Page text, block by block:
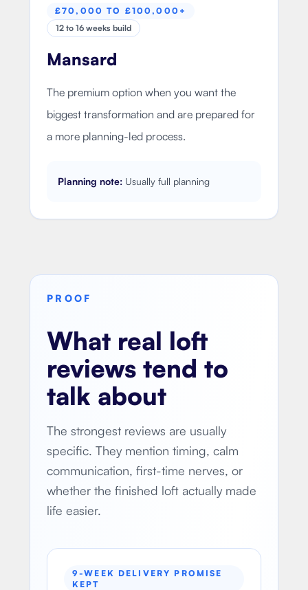
£70,000 TO £100,000+
12 to 16 weeks build
Mansard
The premium option when you want the
biggest transformation and are prepared for
a more planning-led process.
Planning note: Usually full planning
PROOF
What real loft
reviews tend to
talk about
The strongest reviews are usually
specific. They mention timing, calm
communication, first-time nerves, or
whether the finished loft actually made
life easier.
9-WEEK DELIVERY PROMISE
KEPT